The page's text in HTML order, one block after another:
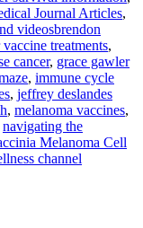
Journal Articles,
videosTags
brendon
vaccine treatments,
cancer, grace gawler
, immune cycle
, jeffrey deslandes
, melanoma vaccines,
navigating the
Melanoma Cell
channel